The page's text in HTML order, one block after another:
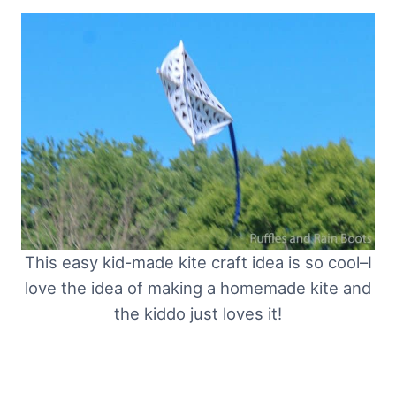
This easy kid-made kite craft idea is so cool–I
love the idea of making a homemade kite and
the kiddo just loves it!